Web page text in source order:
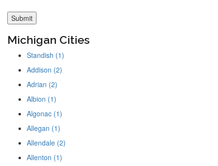
Michigan Cities
Standish (1)
Addison (2)
Adrian (2)
Albion (1)
Algonac (1)
Allegan (1)
Allendale (2)
Allenton (1)